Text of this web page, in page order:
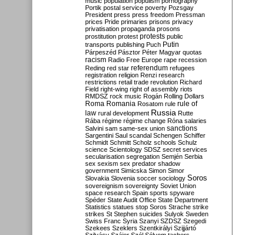
Portik postal service poverty Pozsgay
President press press freedom Pressman
prices Pride primaries prisons privacy
privatisation propaganda prosons
prostitution protest protests public
transports publishing Puch Putin
Párpeszéd Pásztor Péter Magyar quotas
racism Radio Free Europe rape recession
Reding red star referendum refugees
registration religion Renzi research
restrictions retail trade revolution Richard
Field right-wing right of assembly riots
RMDSZ rock music Rogán Rolling Dollars
Roma Romania Rosatom rule rule of
law rural development Russia Rutte
Rába régime régime change Róna salaries
Salvini sam same-sex union sanctions
Sargentini Saul scandal Schengen Schiffer
Schmidt Schmitt Scholz schools Schulz
science Scientology SDSZ secret services
secularisation segregation Semjén Serbia
sex sexism sex predator shadow
government Simicska Simon Simor
Slovakia Slovenia soccer sociology Soros
sovereignism sovereignty Soviet Union
space research Spain sports spyware
Spéder State Audit Office State Department
Statistics statues stop Soros Strache strike
strikes St Stephen suicides Sulyok Sweden
Swiss Franc Syria Szanyi SZDSZ Szegedi
Szekees Szeklers Szentkirályi Szijjártó